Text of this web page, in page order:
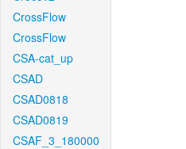
CrossFlow
CrossFlow
CSA-cat_up
CSAD
CSAD0818
CSAD0819
CSAF_3_180000